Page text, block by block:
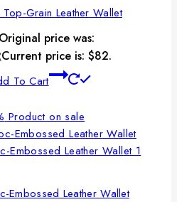
Grain Leather Wallet
Original price was:
Current price is: $82.
To Cart
Product on sale
Embossed Leather Wallet